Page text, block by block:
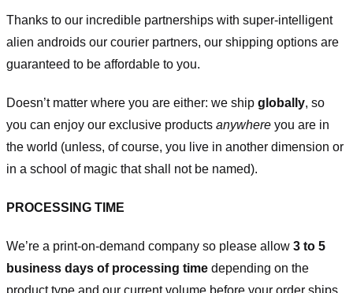
Thanks to our incredible partnerships with super-intelligent
alien androids our courier partners, our shipping options are
guaranteed to be affordable to you.
Doesn’t matter where you are either: we ship globally, so
you can enjoy our exclusive products anywhere you are in
the world (unless, of course, you live in another dimension or
in a school of magic that shall not be named).
PROCESSING TIME
We’re a print-on-demand company so please allow 3 to 5
business days of processing time depending on the
product type and our current volume before your order ships